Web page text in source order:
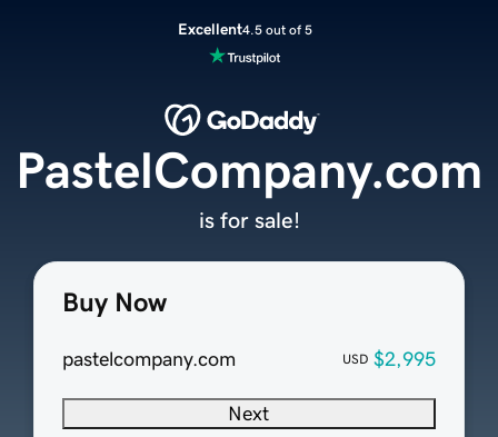
Excellent4.5 out of 5
Buy Now
pastelcompany.com USD $2,995
Next
PastelCompany.com
is for sale!